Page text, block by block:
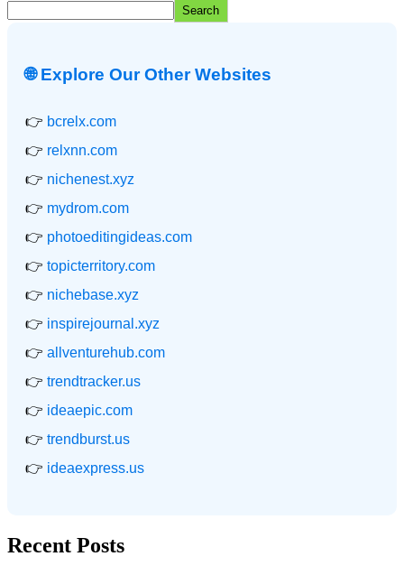
Search
🌐 Explore Our Other Websites
👉 bcrelx.com
👉 relxnn.com
👉 nichenest.xyz
👉 mydrom.com
👉 photoeditingideas.com
👉 topicterritory.com
👉 nichebase.xyz
👉 inspirejournal.xyz
👉 allventurehub.com
👉 trendtracker.us
👉 ideaepic.com
👉 trendburst.us
👉 ideaexpress.us
Recent Posts